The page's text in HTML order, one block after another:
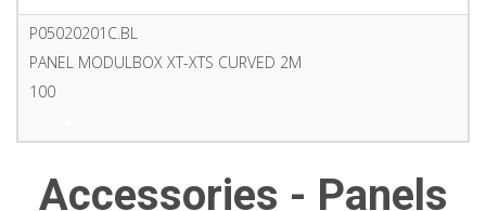
P05020201C.BL
PANEL MODULBOX XT-XTS CURVED 2M
100
Accessories - Panels